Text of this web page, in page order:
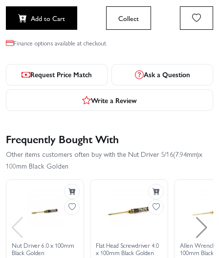
Add to Cart Collect
Finance options available at checkout.
Request Price Match Ask a Question
Write a Review
Frequently Bought With
Other items customers often buy with the Nut Driver 5/16(7.94mm)x
100mm Black Golden
Nut Driver 6.0 x 100mm
Black Golden
Flat Head Screwdriver 4.0
x 100mm Black Golden
Allen Wrench
100mm Black